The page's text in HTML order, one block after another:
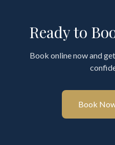
Ready to
Book online now and
Book